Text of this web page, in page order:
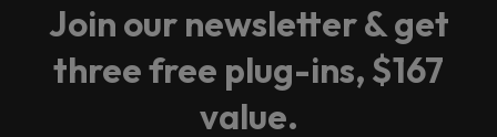
Join our newsletter & get
three free plug-ins, $167
value.